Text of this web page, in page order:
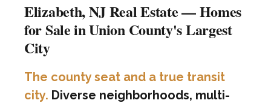
Elizabeth, NJ Real Estate — Homes
for Sale in Union County's Largest
City
The county seat and a true transit
city. Diverse neighborhoods, multi-